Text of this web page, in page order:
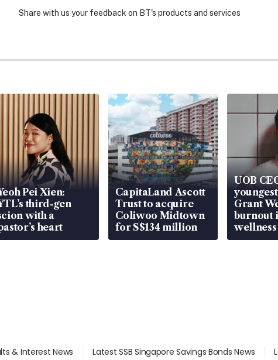
Share with us your feedback on BT's products and services
Pei Xien:
third-gen
with a
heart
CapitaLand Ascott
Trust to acquire
Coliwoo Midtown
for S$134 million
UOB
Grant
burnout
wellness
& Interest News Latest SSB Singapore Savings Bonds News